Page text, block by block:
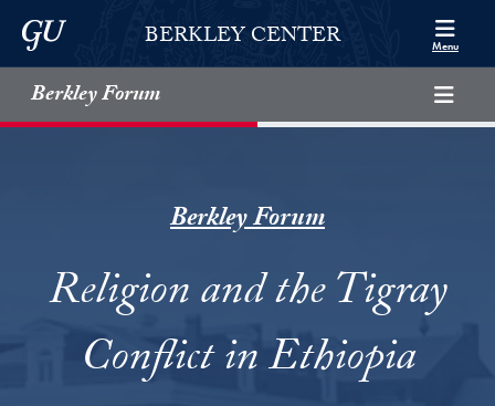
Skip to Berkley Center Navigation
Skip to content
Georgetown UniversityBERKLEY CENTER Menu
Berkley Forum
Berkley Forum
Religion and the Tigray
Conflict in Ethiopia